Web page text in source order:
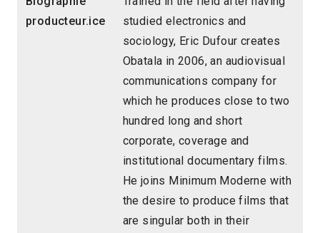
producteur.ice
studied electronics and
sociology, Eric Dufour creates
Obatala in 2006, an audiovisual
communications company for
which he produces close to two
hundred long and short
corporate, coverage and
institutional documentary films.
He joins Minimum Moderne with
the desire to produce films that
are singular both in their